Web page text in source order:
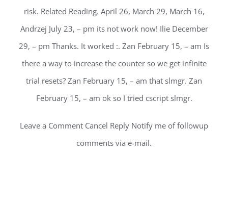
risk. Related Reading. April 26, March 29, March 16,
Andrzej July 23, – pm its not work now! Ilie December
29, – pm Thanks. It worked :. Zan February 15, – am Is
there a way to increase the counter so we get infinite
trial resets? Zan February 15, – am that slmgr. Zan
February 15, – am ok so I tried cscript slmgr.
Leave a Comment Cancel Reply Notify me of followup
comments via e-mail.